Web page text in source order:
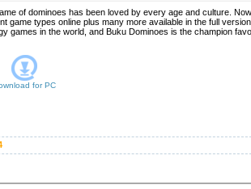
of dominoes has been loved by every age and culture.
game types online plus many more available in the full
games in the world, and Buku Dominoes is the champion
forPC